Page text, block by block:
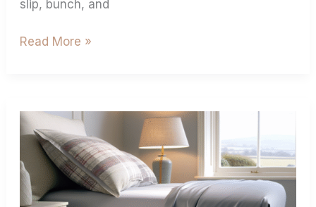
slip, bunch, and
Read More »
Deep
Fitted
Sheets
Size:
Find